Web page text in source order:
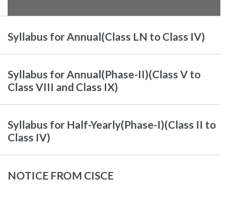
Syllabus for Annual(Class LN to Class IV)
Syllabus for Annual(Phase-II)(Class V to
Class VIII and Class IX)
Syllabus for Half-Yearly(Phase-I)(Class II to
Class IV)
NOTICE FROM CISCE